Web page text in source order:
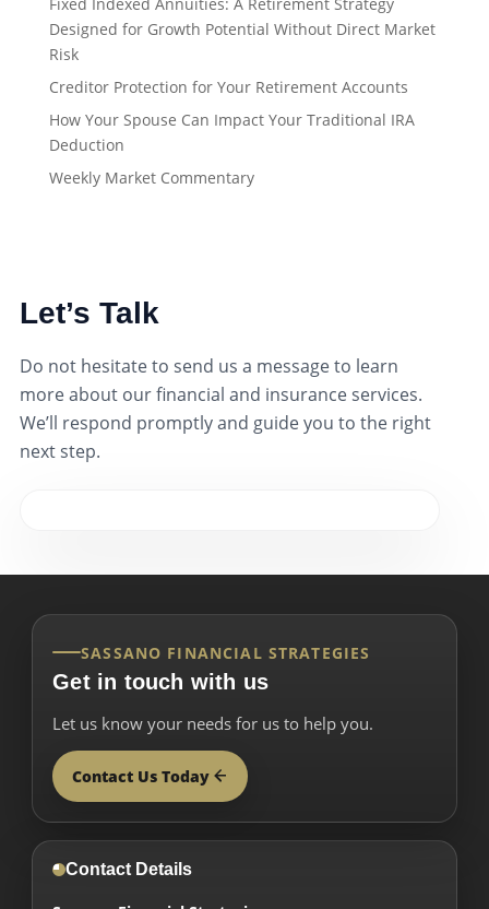
Designed for Growth Potential Without Direct Market
Risk
Creditor Protection for Your Retirement Accounts
How Your Spouse Can Impact Your Traditional IRA
Deduction
Weekly Market Commentary
Let’s Talk
Do not hesitate to send us a message to learn
more about our financial and insurance services.
We’ll respond promptly and guide you to the right
next step.
SASSANO FINANCIAL STRATEGIES
Get in touch with us
Let us know your needs for us to help you.
Contact Us Today
Contact Details